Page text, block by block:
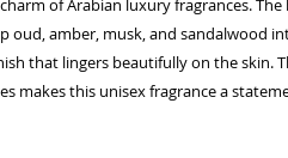
of Arabian luxury fragrances. The
oud, amber, musk, and sandalwood
that lingers beautifully on the skin.
makes this unisex fragrance a